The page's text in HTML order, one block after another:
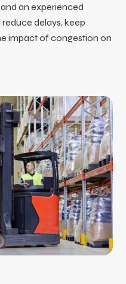
an experienced
delays, keep
impact of congestion on